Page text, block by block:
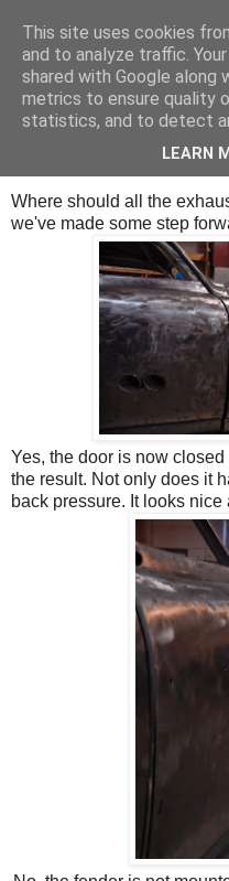
SALT
Sunday, May 17, 2015
The Hole and the
Where should all the
we've made some step
Yes, the door is now
the result. Not only does it
back pressure. It looks
This site uses cookies
and to analyze traffic.
shared with Google along
metrics to ensure quality
statistics, and to detect
LEARN